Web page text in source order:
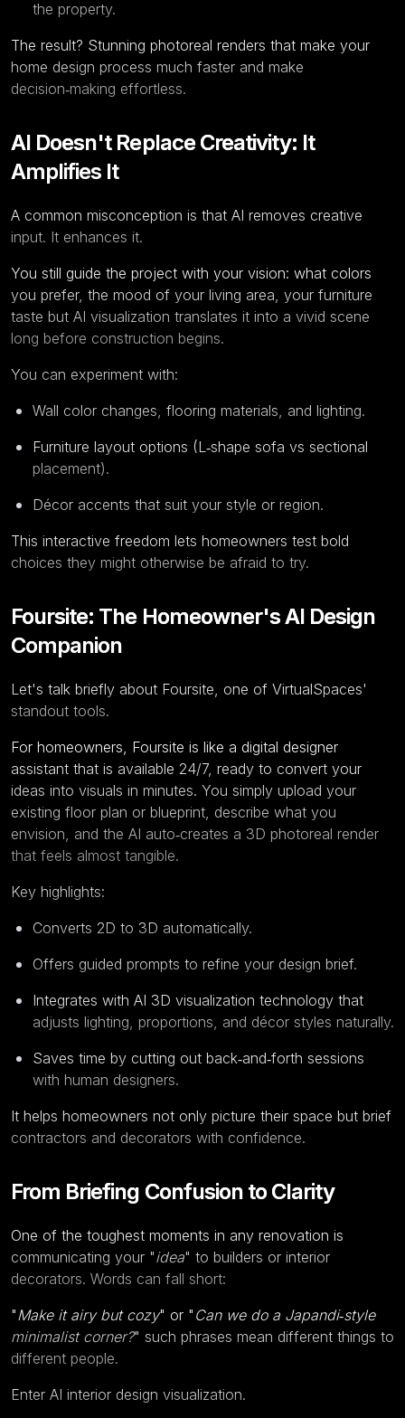
the property.
The result? Stunning photoreal renders that make your
home design process much faster and make
decision‑making effortless.
AI Doesn't Replace Creativity: It
Amplifies It
A common misconception is that AI removes creative
input. It enhances it.
You still guide the project with your vision: what colors
you prefer, the mood of your living area, your furniture
taste but AI visualization translates it into a vivid scene
long before construction begins.
You can experiment with:
Wall color changes, flooring materials, and lighting.
Furniture layout options (L‑shape sofa vs sectional
placement).
Décor accents that suit your style or region.
This interactive freedom lets homeowners test bold
choices they might otherwise be afraid to try.
Foursite: The Homeowner's AI Design
Companion
Let's talk briefly about Foursite, one of VirtualSpaces'
standout tools.
For homeowners, Foursite is like a digital designer
assistant that is available 24/7, ready to convert your
ideas into visuals in minutes. You simply upload your
existing floor plan or blueprint, describe what you
envision, and the AI auto‑creates a 3D photoreal render
that feels almost tangible.
Key highlights:
Converts 2D to 3D automatically.
Offers guided prompts to refine your design brief.
Integrates with AI 3D visualization technology that
adjusts lighting, proportions, and décor styles naturally.
Saves time by cutting out back‑and‑forth sessions
with human designers.
It helps homeowners not only picture their space but brief
contractors and decorators with confidence.
From Briefing Confusion to Clarity
One of the toughest moments in any renovation is
communicating your "idea" to builders or interior
decorators. Words can fall short:
" Make it airy but cozy" or " Can we do a Japandi‑style
minimalist corner?" such phrases mean different things to
different people.
Enter AI interior design visualization.